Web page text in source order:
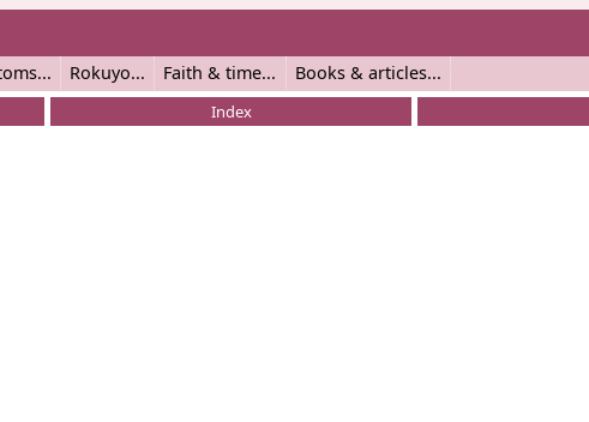
Rokuyo Faith & time Books & articles
Index